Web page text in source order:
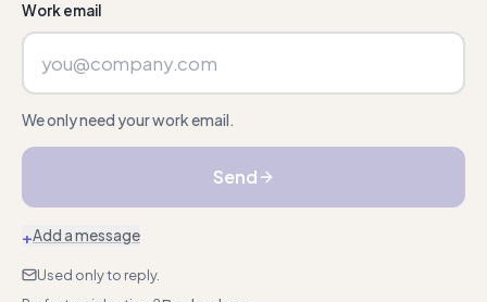
Work email
We only need your work email.
Send
+Add a message
Used only to reply.